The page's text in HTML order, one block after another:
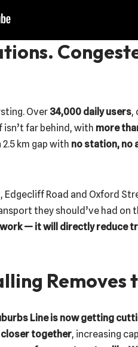
Over 34,000 daily users,
isn’t far behind, with more
km gap with no station, no
Edgecliff Road and Oxford
they should’ve had on
— it will directly reduce
Removes
Line is now getting
together, increasing